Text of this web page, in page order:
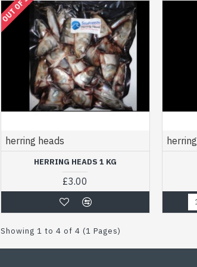
herring heads
HERRING HEADS 1 KG
£3.00
herring
Showing 1 to 4 of 4 (1 Pages)